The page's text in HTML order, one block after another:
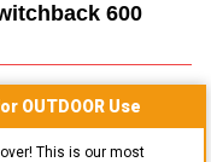
600
OUTDOOR Use
This is our most